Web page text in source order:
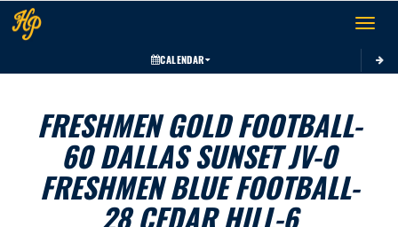
Toggle
CALENDAR
FRESHMEN GOLD FOOTBALL-
60 DALLAS SUNSET JV-0
FRESHMEN BLUE FOOTBALL-
28 CEDAR HILL-6